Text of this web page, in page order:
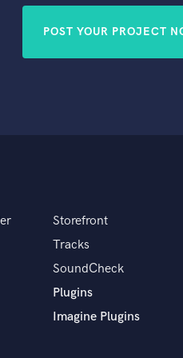
POST YOUR PROJECT
Storefront
Tracks
SoundCheck
Plugins
Imagine Plugins